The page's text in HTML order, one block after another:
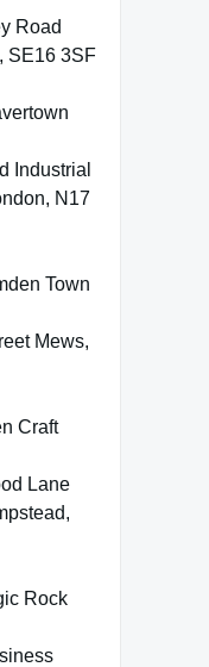
Road
SE16 3SF
Industrial
N17
Town
Mews,
Craft
Lane
Rock